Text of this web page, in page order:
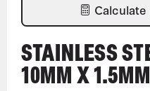
STAINLESS
10MM X